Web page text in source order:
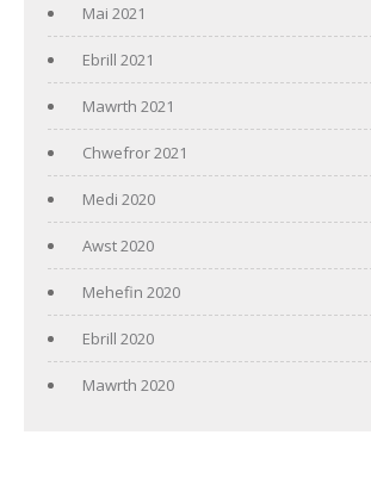
Mai 2021
Ebrill 2021
Mawrth 2021
Chwefror 2021
Medi 2020
Awst 2020
Mehefin 2020
Ebrill 2020
Mawrth 2020